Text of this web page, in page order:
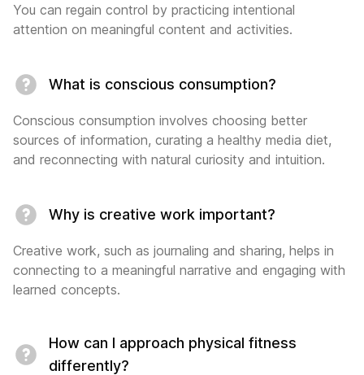
You can regain control by practicing intentional
attention on meaningful content and activities.
What is conscious consumption?
Conscious consumption involves choosing better
sources of information, curating a healthy media diet,
and reconnecting with natural curiosity and intuition.
Why is creative work important?
Creative work, such as journaling and sharing, helps in
connecting to a meaningful narrative and engaging with
learned concepts.
How can I approach physical fitness
differently?